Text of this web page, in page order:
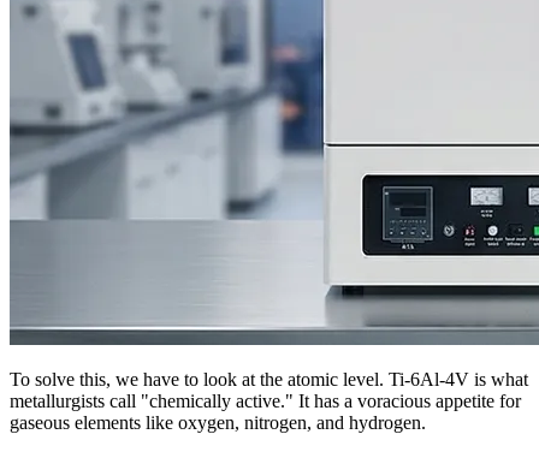
To solve this, we have to look at the atomic level. Ti-6Al-4V is what
metallurgists call "chemically active." It has a voracious appetite for
gaseous elements like oxygen, nitrogen, and hydrogen.